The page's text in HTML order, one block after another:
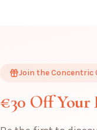
Join the Concentric
€30 Off Your